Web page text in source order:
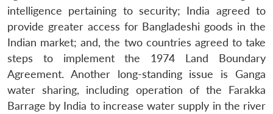
intelligence pertaining to security; India agreed to
provide greater access for Bangladeshi goods in the
Indian market; and, the two countries agreed to take
steps to implement the 1974 Land Boundary
Agreement. Another long-standing issue is Ganga
water sharing, including operation of the Farakka
Barrage by India to increase water supply in the river